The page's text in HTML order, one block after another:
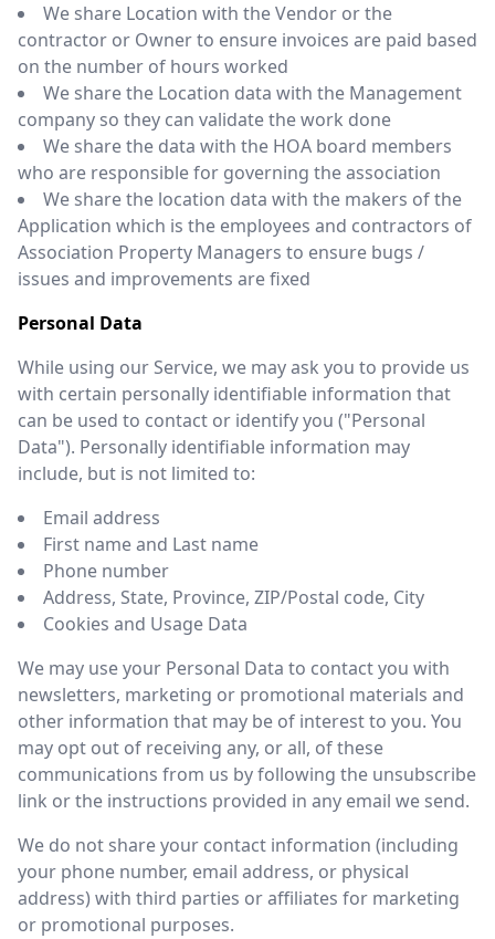
We share Location with the Vendor or the
contractor or Owner to ensure invoices are paid based
on the number of hours worked
We share the Location data with the Management
company so they can validate the work done
We share the data with the HOA board members
who are responsible for governing the association
We share the location data with the makers of the
Application which is the employees and contractors of
Association Property Managers to ensure bugs /
issues and improvements are fixed
Personal Data
While using our Service, we may ask you to provide us
with certain personally identifiable information that
can be used to contact or identify you ("Personal
Data"). Personally identifiable information may
include, but is not limited to:
Email address
First name and Last name
Phone number
Address, State, Province, ZIP/Postal code, City
Cookies and Usage Data
We may use your Personal Data to contact you with
newsletters, marketing or promotional materials and
other information that may be of interest to you. You
may opt out of receiving any, or all, of these
communications from us by following the unsubscribe
link or the instructions provided in any email we send.
We do not share your contact information (including
your phone number, email address, or physical
address) with third parties or affiliates for marketing
or promotional purposes.